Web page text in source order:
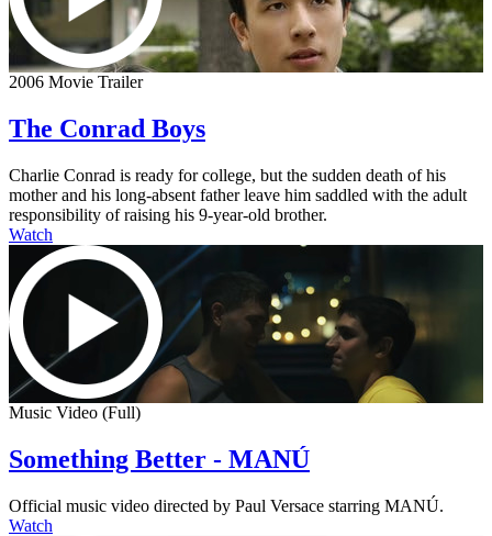
2006 Movie Trailer
The Conrad Boys
Charlie Conrad is ready for college, but the sudden death of his
mother and his long-absent father leave him saddled with the adult
responsibility of raising his 9-year-old brother.
Watch
Music Video (Full)
Something Better - MANÚ
Official music video directed by Paul Versace starring MANÚ.
Watch